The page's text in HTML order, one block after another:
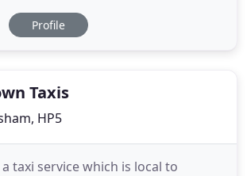
airports and stations, we can
a reliable, on-time service and
Profile
Taxis
HP5
taxi service which is local to